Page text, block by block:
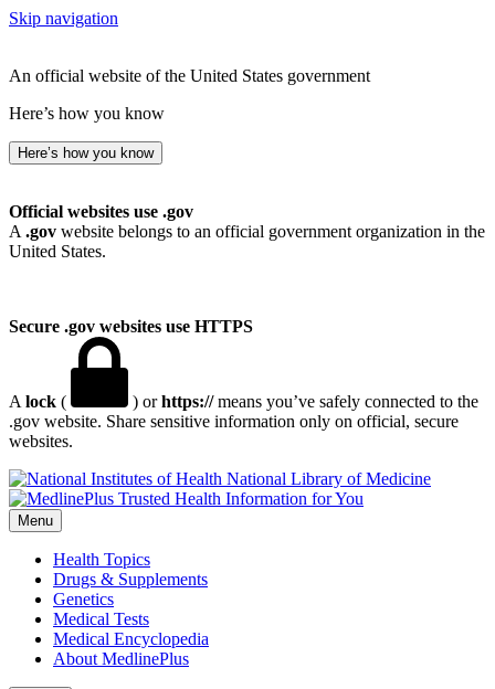
Skip navigation
An official website of the United States government
Here’s how you know
Here’s how you know
Official websites use .gov
A .gov website belongs to an official government organization in the
United States.
Secure .gov websites use HTTPS
A lock ( ) orhttps://means you’ve safely connected to the
.gov website. Share sensitive information only on official, secure
websites.
National Library of Medicine
Menu
Health Topics
Drugs & Supplements
Genetics
Medical Tests
Medical Encyclopedia
About MedlinePlus